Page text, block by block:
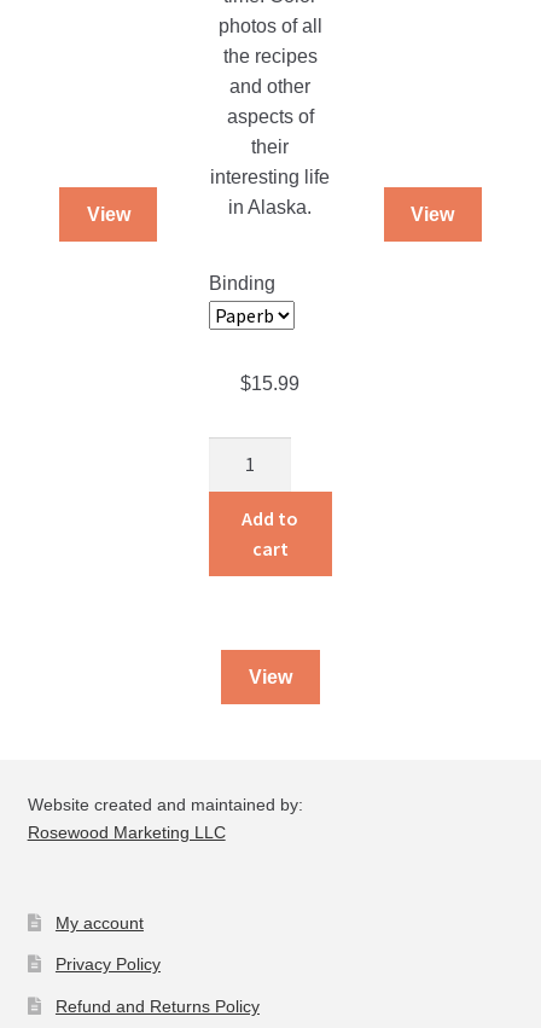
View
photos of all
the recipes
and other
aspects of
their
interesting life
in Alaska.
Binding
$15.99
Family
Alaskan
Cookbook
Add to
cart
View
View
Website created and maintained by:
Rosewood Marketing LLC
My account
Privacy Policy
Refund and Returns Policy